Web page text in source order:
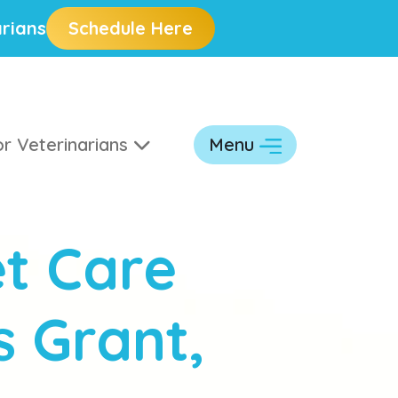
Schedule Here
Veterinarians Menu
Care
Grant,